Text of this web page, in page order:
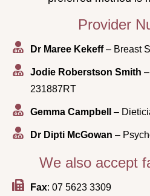
Provider
Dr Maree Kekeff– Breast
Jodie Roberstson Smith
231887RT
Gemma Campbell –
Dr Dipti McGowan –
We also accept
Fax: 07 5623 3309